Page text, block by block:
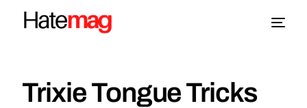
Trixie Tongue Tricks